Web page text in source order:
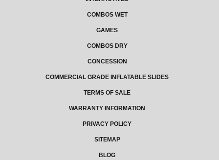
COMBOS WET
GAMES
COMBOS DRY
CONCESSION
COMMERCIAL GRADE INFLATABLE SLIDES
TERMS OF SALE
WARRANTY INFORMATION
PRIVACY POLICY
SITEMAP
BLOG